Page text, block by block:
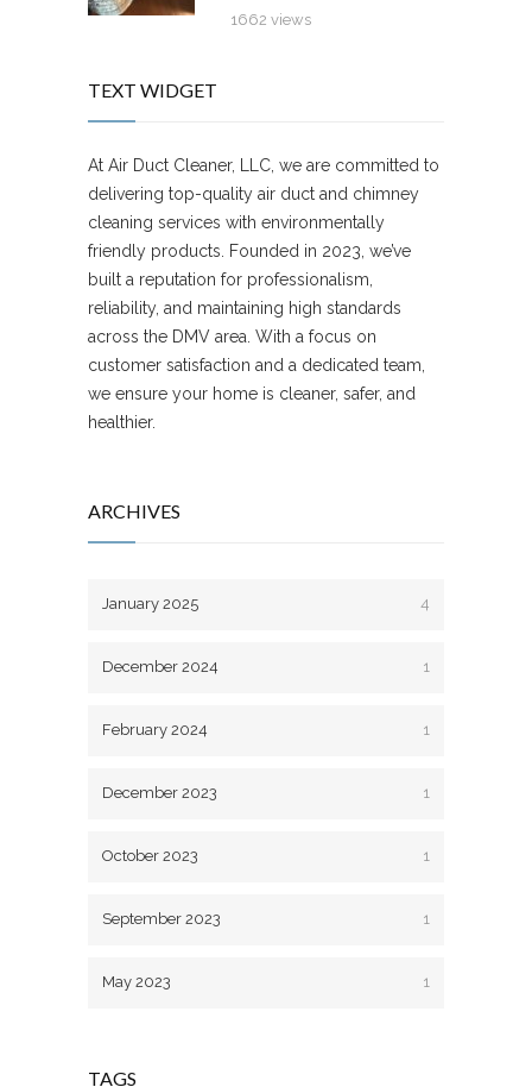
1662 views
TEXT WIDGET
At Air Duct Cleaner, LLC, we are committed to
delivering top-quality air duct and chimney
cleaning services with environmentally
friendly products. Founded in 2023, we’ve
built a reputation for professionalism,
reliability, and maintaining high standards
across the DMV area. With a focus on
customer satisfaction and a dedicated team,
we ensure your home is cleaner, safer, and
healthier.
ARCHIVES
January 2025 4
December 2024 1
February 2024 1
December 2023 1
October 2023 1
September 2023 1
May 2023 1
TAGS